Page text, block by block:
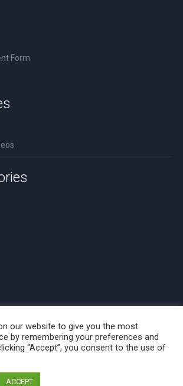
Form
our website to give you the most
by remembering your preferences and
“Accept”, you consent to the use of
ACCEPT